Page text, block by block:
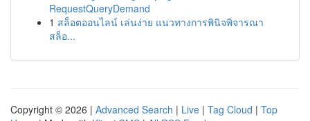
RequestQueryDemand
1 สล็อตออนไลน์ เล่นง่าย แนวทางการพินิจพิจารณา
สล็อ...
Copyright © 2026 | Advanced Search | Live | Tag Cloud | Top